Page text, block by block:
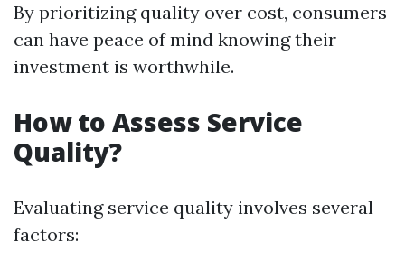
By prioritizing quality over cost, consumers
can have peace of mind knowing their
investment is worthwhile.
How to Assess Service
Quality?
Evaluating service quality involves several
factors: